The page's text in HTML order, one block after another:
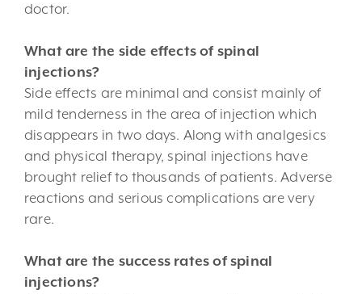
doctor.
What are the side effects of spinal
injections?
Side effects are minimal and consist mainly of
mild tenderness in the area of injection which
disappears in two days. Along with analgesics
and physical therapy, spinal injections have
brought relief to thousands of patients. Adverse
reactions and serious complications are very
rare.
What are the success rates of spinal
injections?